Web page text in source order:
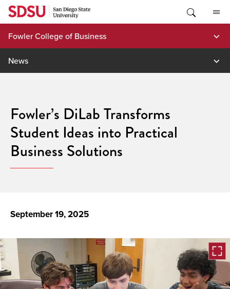
Skip
content
Fowler College of Business
News
Fowler’s DiLab Transforms
Student Ideas into Practical
Business Solutions
September 19, 2025